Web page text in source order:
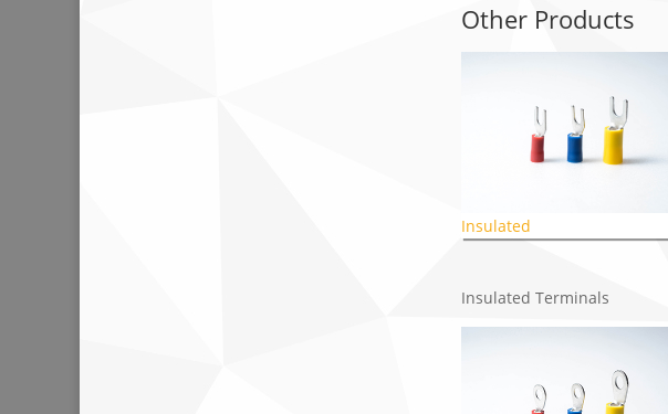
Other Products
Insulated
Insulated Terminals